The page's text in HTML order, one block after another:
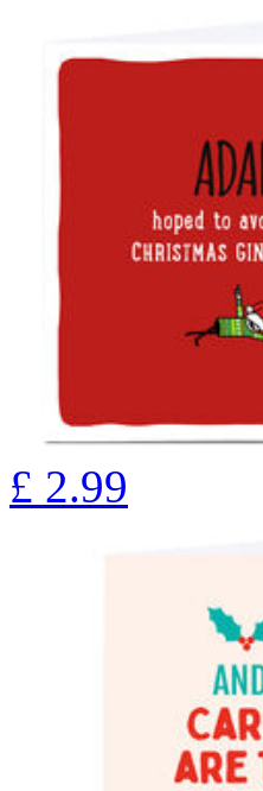
£ 2.99